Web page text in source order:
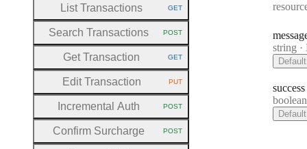
Type:
string ·
Default
success
Type:
Default
List Transactions HTTP METHOD:
GET
Search Transactions HTTP METHOD:
POST
Get Transaction HTTP METHOD:
GET
Edit Transaction HTTP METHOD:
PUT
Incremental Auth HTTP METHOD:
POST
Confirm Surcharge HTTP METHOD:
POST